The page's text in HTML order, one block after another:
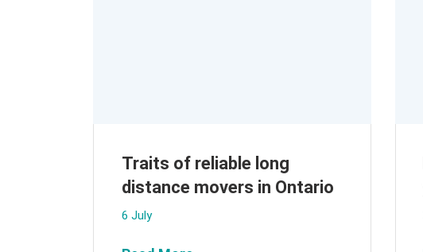
Traits of reliable long
distance movers in Ontario
6 July